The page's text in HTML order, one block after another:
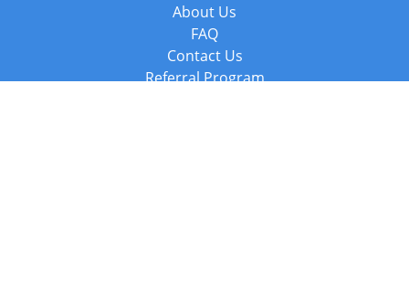
About Us
FAQ
Contact Us
Referral Program